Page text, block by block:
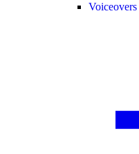
Voiceovers